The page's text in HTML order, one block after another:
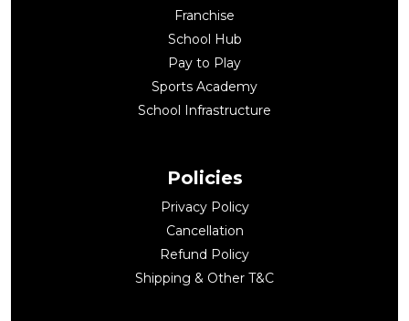
Franchise
School Hub
Pay to Play
Sports Academy
School Infrastructure
Policies
Privacy Policy
Cancellation
Refund Policy
Shipping & Other T&C